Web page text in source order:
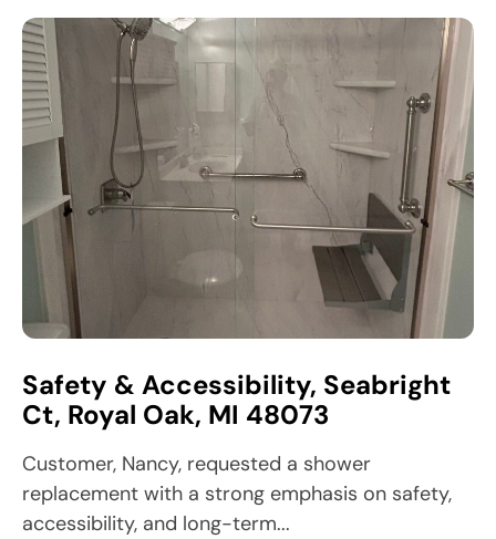
Safety & Accessibility, Seabright
Ct, Royal Oak, MI 48073
Customer, Nancy, requested a shower
replacement with a strong emphasis on safety,
accessibility, and long-term...